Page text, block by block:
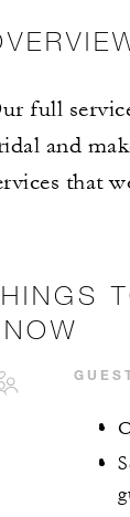
full
and
that